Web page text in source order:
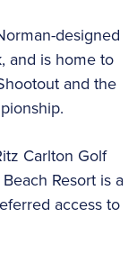
designed
and is home to
and the
Carlton Golf
Resort is a
access to